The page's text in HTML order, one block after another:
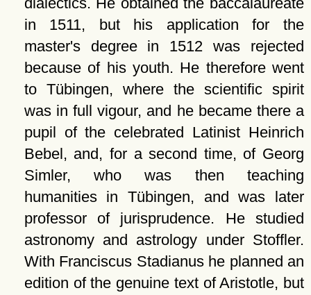
in 1511, but his application for the
master's degree in 1512 was rejected
because of his youth. He therefore went
to Tübingen, where the scientific spirit
was in full vigour, and he became there a
pupil of the celebrated Latinist Heinrich
Bebel, and, for a second time, of Georg
Simler, who was then teaching
humanities in Tübingen, and was later
professor of jurisprudence. He studied
astronomy and astrology under Stoffler.
With Franciscus Stadianus he planned an
edition of the genuine text of Aristotle, but